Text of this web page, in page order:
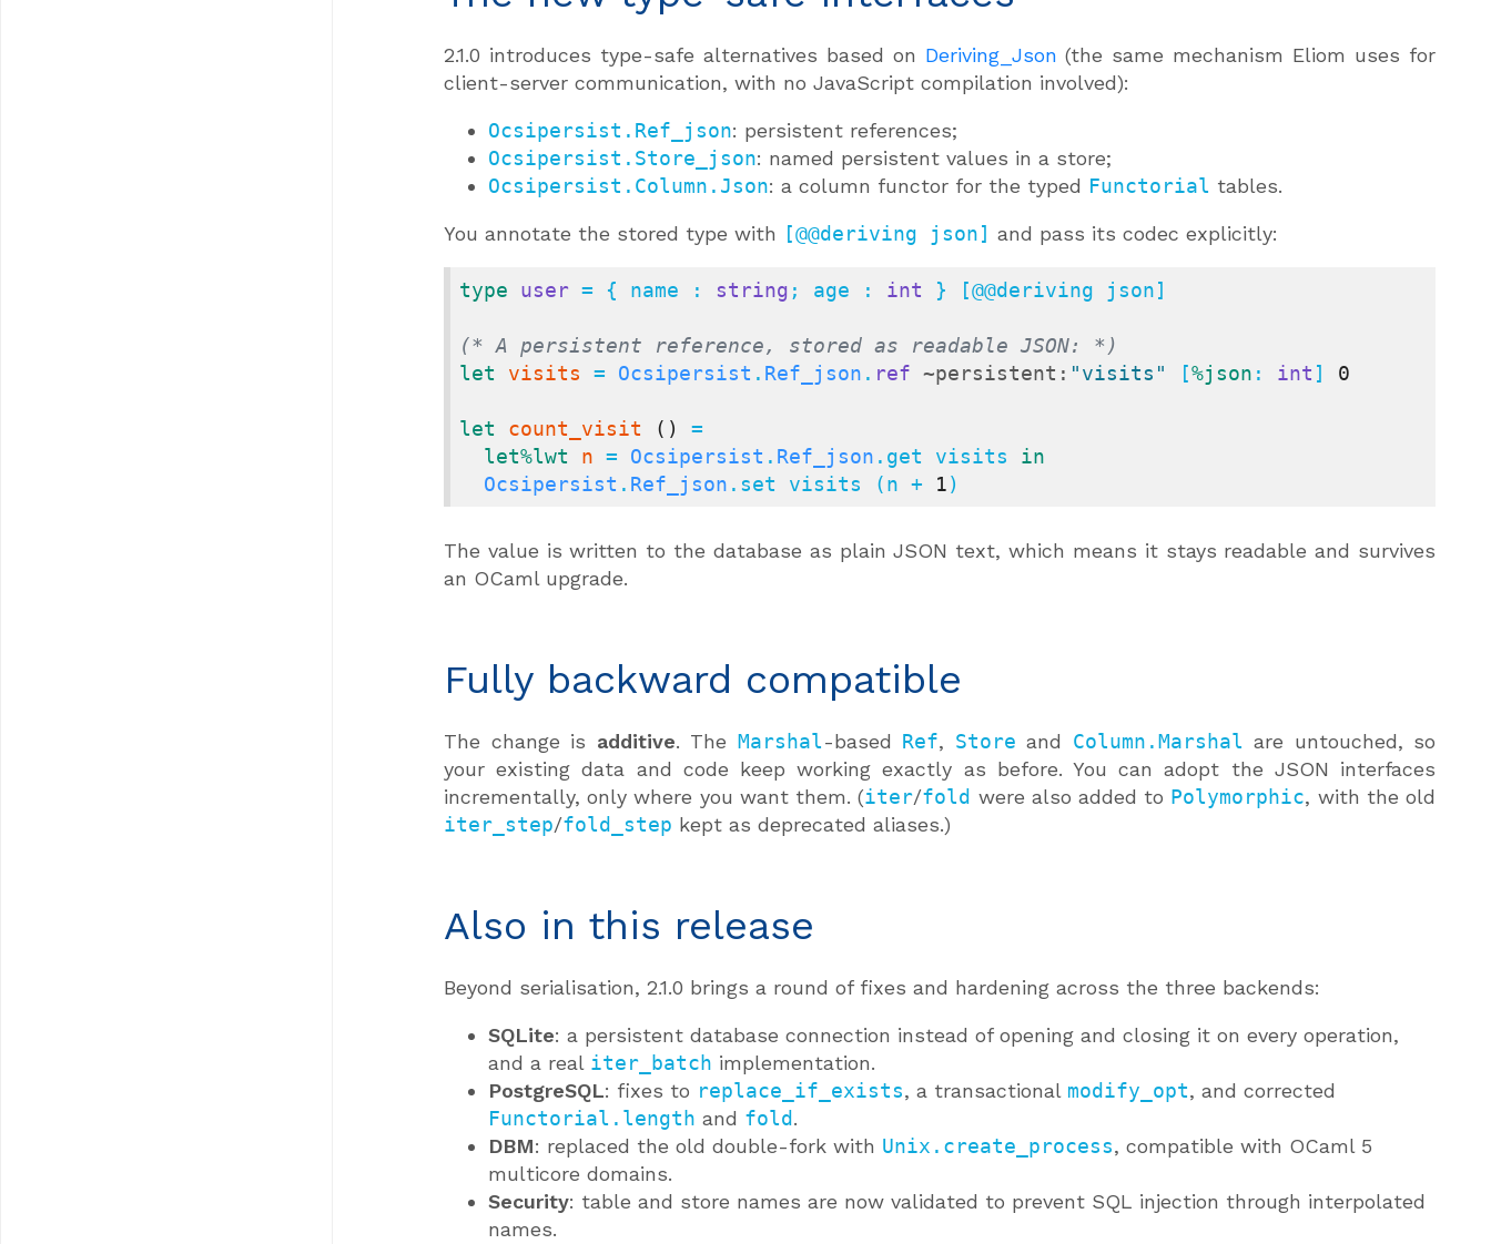
2.1.0 introduces type-safe alternatives based on Deriving_Json (the same mechanism Eliom uses for
client-server communication, with no JavaScript compilation involved):
Ocsipersist.Ref_json: persistent references;
Ocsipersist.Store_json: named persistent values in a store;
Ocsipersist.Column.Json: a column functor for the typed Functorial tables.
You annotate the stored type with [@@deriving json] and pass its codec explicitly:
type user = { name : string ; age : int } [@@deriving json]
(* A persistent reference, stored as readable JSON: *)
let
visits = Ocsipersist . Ref_json . ref ~persistent: "visits" [%json : int ] 0
let count_visit ()
=
let%lwt n = Ocsipersist . Ref_json .get visits in
Ocsipersist . Ref_json .set visits (n + 1)
The value is written to the database as plain JSON text, which means it stays readable and survives
an OCaml upgrade.
Fully backward compatible
The change is additive. The Marshal-based Ref, Store and Column.Marshal are untouched, so
your existing data and code keep working exactly as before. You can adopt the JSON interfaces
incrementally, only where you want them. (iter/fold were also added to Polymorphic, with the old
iter_step/fold_step kept as deprecated aliases.)
Also in this release
Beyond serialisation, 2.1.0 brings a round of fixes and hardening across the three backends:
SQLite: a persistent database connection instead of opening and closing it on every operation,
and a real iter_batch implementation.
PostgreSQL: fixes to replace_if_exists, a transactional modify_opt, and corrected
Functorial.length and fold.
DBM: replaced the old double-fork with Unix.create_process, compatible with OCaml 5
multicore domains.
Security: table and store names are now validated to prevent SQL injection through interpolated
names.